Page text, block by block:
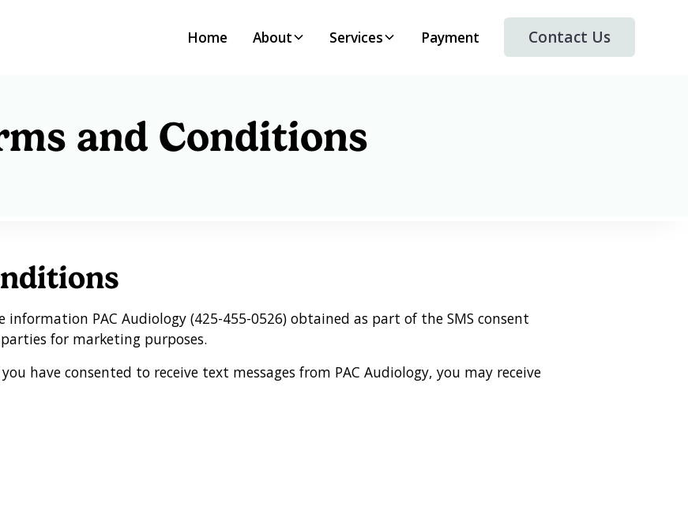
Home About Services Payment Contact Us
and Conditions
information PAC Audiology (425-455-0526) obtained as part of the SMS consent
for marketing purposes.
have consented to receive text messages from PAC Audiology, you may receive